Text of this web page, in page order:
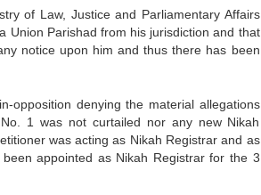
of Law, Justice and Parliamentary Affairs
Union Parishad from his jurisdiction and that
notice upon him and thus there has been
opposition denying the material allegations
1 was not curtailed nor any new Nikah
was acting as Nikah Registrar and as
appointed as Nikah Registrar for the 3